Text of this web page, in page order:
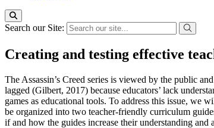
Search our Site:
Creating and testing effective
The Assassin’s Creed series is viewed by the public
lagged (Gilbert, 2017) because educators’ lack
games as educational tools. To address this issue, we
be organized into two teacher-friendly curriculum
if and how the guides increase their understanding and